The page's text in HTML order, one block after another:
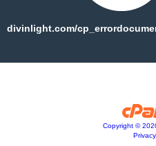
divinlight.com/
Copyright ©